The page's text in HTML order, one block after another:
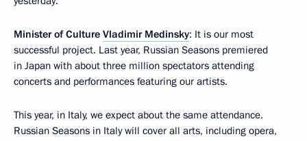
Minister of Culture Vladimir Medinsky: It is our most
successful project. Last year, Russian Seasons premiered
in Japan with about three million spectators attending
concerts and performances featuring our artists.
This year, in Italy, we expect about the same attendance.
Russian Seasons in Italy will cover all arts, including opera,